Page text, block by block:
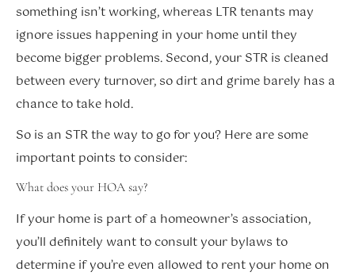
something isn’t working, whereas LTR tenants may
ignore issues happening in your home until they
become bigger problems. Second, your STR is cleaned
between every turnover, so dirt and grime barely has a
chance to take hold.
So is an STR the way to go for you? Here are some
important points to consider:
What does your HOA say?
If your home is part of a homeowner’s association,
you’ll definitely want to consult your bylaws to
determine if you’re even allowed to rent your home on